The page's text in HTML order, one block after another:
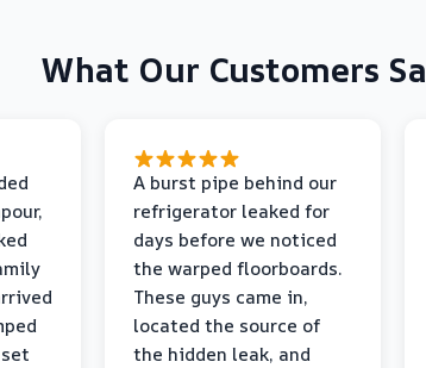
What Our Customers
A burst pipe behind our
refrigerator leaked for
days before we noticed
the warped floorboards.
These guys came in,
located the source of
the hidden leak, and